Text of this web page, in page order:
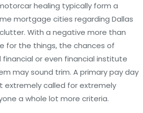
healing typically form a
mortgage cities regarding Dallas
With a negative more than
for the things, the chances of
or even financial institute
may sound trim. A primary pay day
extremely called for extremely
a whole lot more criteria.